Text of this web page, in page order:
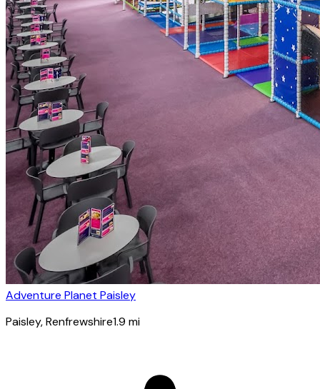
Adventure Planet Paisley
Paisley, Renfrewshire1.9 mi